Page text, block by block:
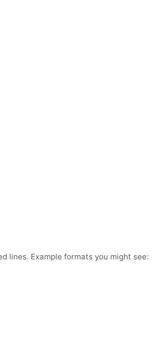
lines. Example formats you might see: